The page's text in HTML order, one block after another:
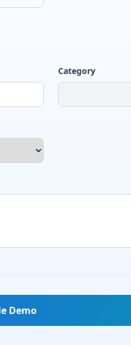
Category
Demo